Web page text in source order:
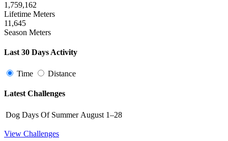
1,759,162
Lifetime Meters
11,645
Season Meters
Last 30 Days Activity
Time Distance
Latest Challenges
Dog Days Of Summer August 1–28
View Challenges